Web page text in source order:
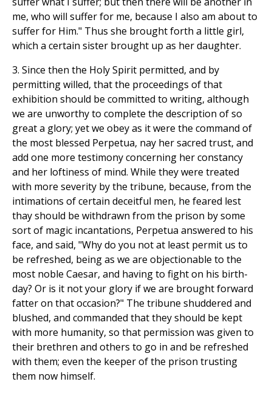
me, who will suffer for me, because I also am about to
suffer for Him." Thus she brought forth a little girl,
which a certain sister brought up as her daughter.
3. Since then the Holy Spirit permitted, and by
permitting willed, that the proceedings of that
exhibition should be committed to writing, although
we are unworthy to complete the description of so
great a glory; yet we obey as it were the command of
the most blessed Perpetua, nay her sacred trust, and
add one more testimony concerning her constancy
and her loftiness of mind. While they were treated
with more severity by the tribune, because, from the
intimations of certain deceitful men, he feared lest
thay should be withdrawn from the prison by some
sort of magic incantations, Perpetua answered to his
face, and said, "Why do you not at least permit us to
be refreshed, being as we are objectionable to the
most noble Caesar, and having to fight on his birth-
day? Or is it not your glory if we are brought forward
fatter on that occasion?" The tribune shuddered and
blushed, and commanded that they should be kept
with more humanity, so that permission was given to
their brethren and others to go in and be refreshed
with them; even the keeper of the prison trusting
them now himself.